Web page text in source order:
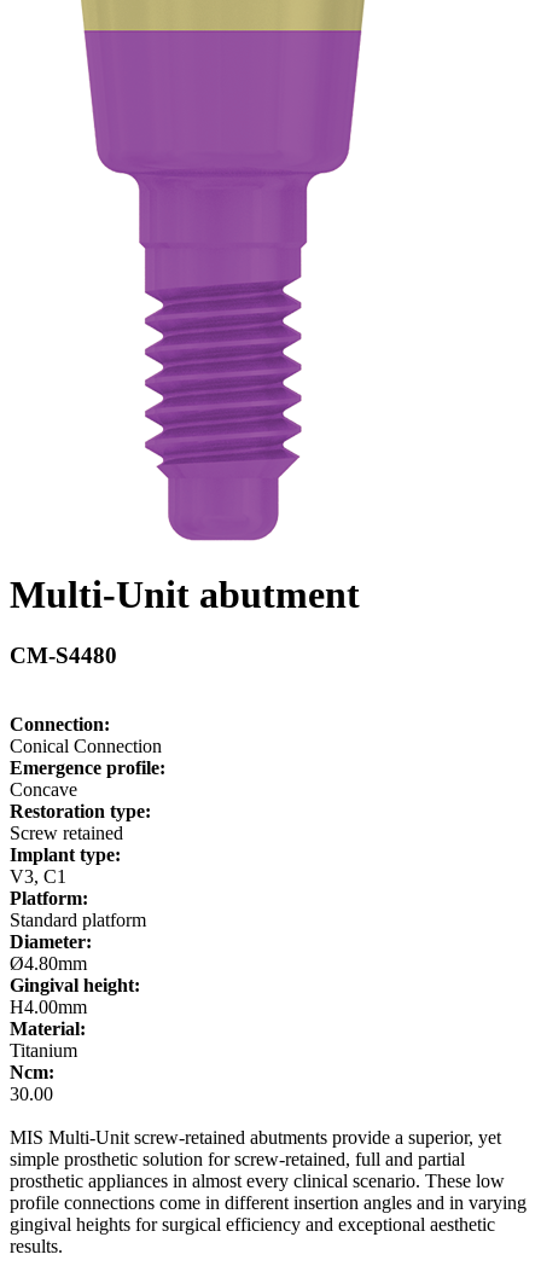
Multi-Unit abutment
CM-S4480
Connection:
Conical Connection
Emergence profile:
Concave
Restoration type:
Screw retained
Implant type:
V3, C1
Platform:
Standard platform
Diameter:
Ø4.80mm
Gingival height:
H4.00mm
Material:
Titanium
Ncm:
30.00
MIS Multi-Unit screw-retained abutments provide a superior, yet
simple prosthetic solution for screw-retained, full and partial
prosthetic appliances in almost every clinical scenario. These low
profile connections come in different insertion angles and in varying
gingival heights for surgical efficiency and exceptional aesthetic
results.